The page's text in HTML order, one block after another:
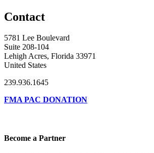
Contact
5781 Lee Boulevard
Suite 208-104
Lehigh Acres, Florida 33971
United States
239.936.1645
FMA PAC DONATION
Become a Partner